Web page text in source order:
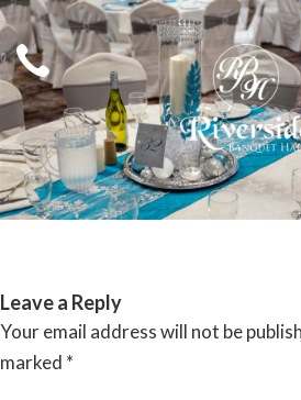
Skip
to
content
RIVERSIDE
Leave a Reply
Your email address will not be
marked *